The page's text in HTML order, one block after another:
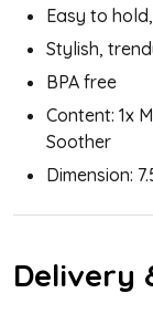
Easy to
Stylish,
BPA free
Content: 1x
Soother
Dimension:
Delivery